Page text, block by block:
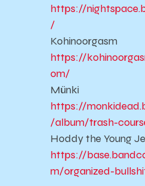
https://
/
Kohinoorgasm
https://
om/
Münki
https://
/album/trash-
Hoddy the Young
https://
m/organized-